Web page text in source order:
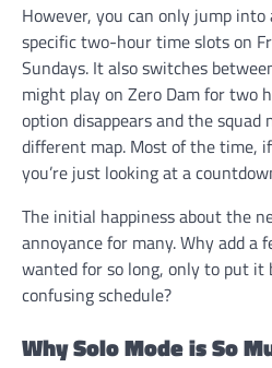
However, you can only jump
specific two-hour time slots on
Sundays. It also switches
might play on Zero Dam for two
option disappears and the squad
different map. Most of the time,
you’re just looking at a
The initial happiness about the
annoyance for many. Why add a
wanted for so long, only to put it
confusing schedule?
Why Solo Mode is So